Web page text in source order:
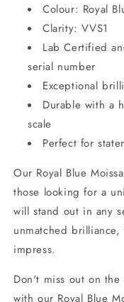
Colour: Royal
Clarity: VVS1
Lab Certified
serial number
Exceptional
Durable with a
scale
Perfect for
Our Royal Blue
those looking for a
will stand out in any
unmatched
impress.
Don't miss out on
with our Royal Blue